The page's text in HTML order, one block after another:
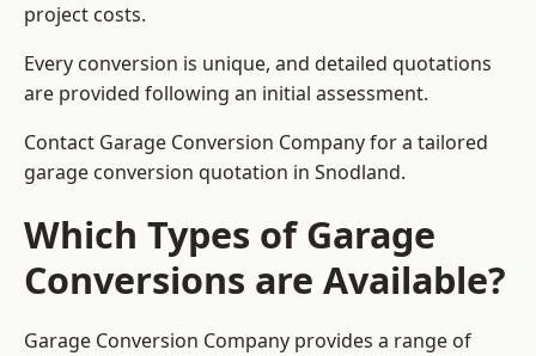
project costs.
Every conversion is unique, and detailed quotations
are provided following an initial assessment.
Contact Garage Conversion Company for a tailored
garage conversion quotation in Snodland.
Which Types of Garage
Conversions are Available?
Garage Conversion Company provides a range of